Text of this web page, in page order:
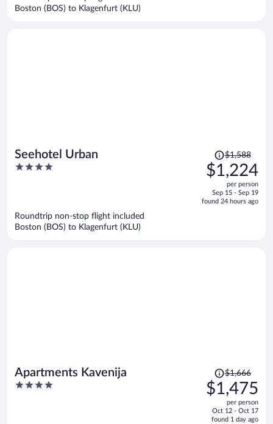
Boston (BOS) to Klagenfurt (KLU)
Seehotel Urban
4
Price
was
$1,588,
is
$1,588
$1,224
per person
Sep 15 - Sep 19
found 24 hours ago
Roundtrip non-stop flight included
Boston (BOS) to Klagenfurt (KLU)
Apartments Kavenija
4
Price
was
$1,666,
is
$1,666
$1,475
per person
Oct 12 - Oct 17
found 1 day ago